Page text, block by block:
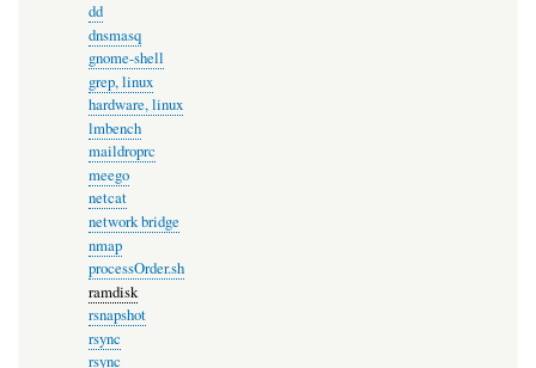
dd
dnsmasq
gnome-shell
grep, linux
hardware, linux
lmbench
maildroprc
meego
netcat
network bridge
nmap
processOrder.sh
ramdisk
rsnapshot
rsync
rsync